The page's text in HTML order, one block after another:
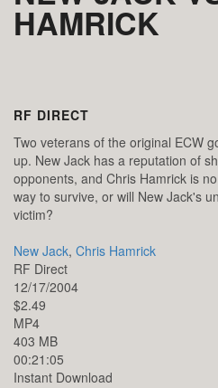
HAMRICK
RF DIRECT
Two veterans of the original ECW
up. New Jack has a reputation of
opponents, and Chris Hamrick is
way to survive, or will New Jack's
victim?
New Jack, Chris Hamrick
RF Direct
12/17/2004
$2.49
MP4
403 MB
00:21:05
Instant Download